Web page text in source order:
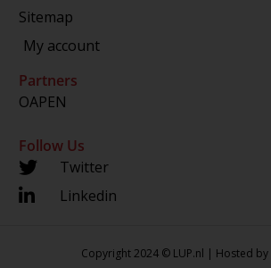
Sitemap
My account
Partners
OAPEN
Follow Us
Twitter
Linkedin
Copyright 2024 © LUP.nl | Hosted by